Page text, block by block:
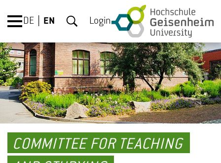
DE EN Login
COMMITTEE FOR TEACHING